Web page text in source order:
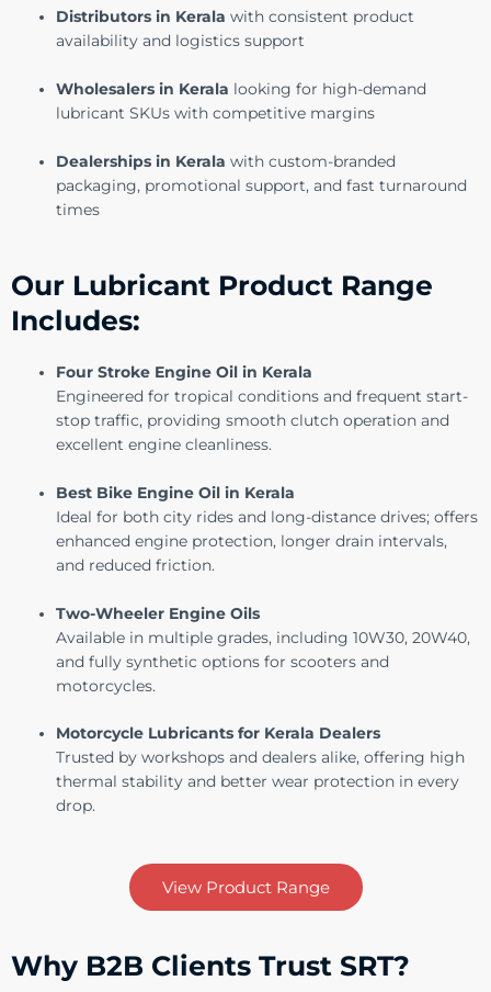
Distributors in Kerala with consistent product
availability and logistics support
Wholesalers in Kerala looking for high-demand
lubricant SKUs with competitive margins
Dealerships in Kerala with custom-branded
packaging, promotional support, and fast turnaround
times
Our Lubricant Product Range
Includes:
Four Stroke Engine Oil in Kerala
Engineered for tropical conditions and frequent start-
stop traffic, providing smooth clutch operation and
excellent engine cleanliness.
Best Bike Engine Oil in Kerala
Ideal for both city rides and long-distance drives; offers
enhanced engine protection, longer drain intervals,
and reduced friction.
Two-Wheeler Engine Oils
Available in multiple grades, including 10W30, 20W40,
andfully synthetic options for scooters and
motorcycles.
Motorcycle Lubricants for Kerala Dealers
Trusted by workshops and dealers alike, offering high
thermal stability and better wear protection in every
drop.
View Product Range
Why B2B Clients Trust SRT?